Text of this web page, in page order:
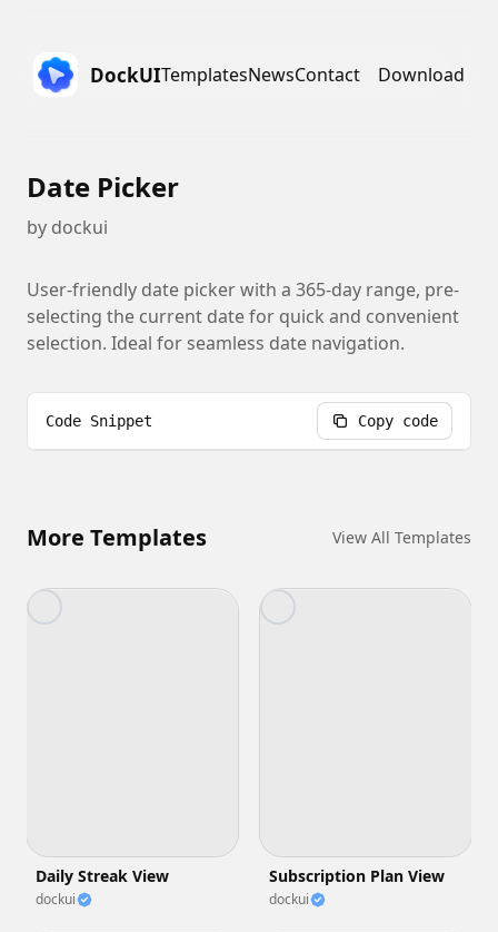
DockUITemplatesNewsContact Download
Date Picker
by dockui
User-friendly date picker with a 365-day range, pre-
selecting the current date for quick and convenient
selection. Ideal for seamless date navigation.
Code Snippet Copy code
More Templates View All Templates
Daily Streak View
dockui
Subscription Plan View
dockui